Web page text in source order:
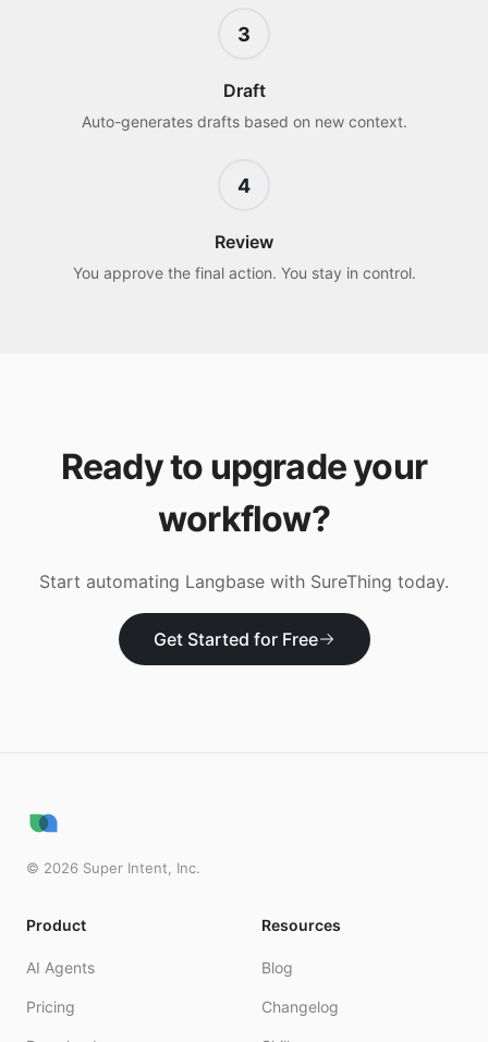
3
Draft
Auto-generates drafts based on new context.
4
Review
You approve the final action. You stay in control.
Ready to upgrade your
workflow?
Start automating Langbase with SureThing today.
Get Started for Free
© 2026 Super Intent, Inc.
Product
AI Agents
Pricing
Resources
Blog
Changelog